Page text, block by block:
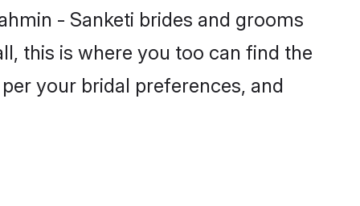
- Sanketi brides and grooms
this is where you too can find the
your bridal preferences, and